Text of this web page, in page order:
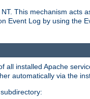
This mechanism acts
Event Log by using the
all installed Apache
automatically via the
subdirectory: